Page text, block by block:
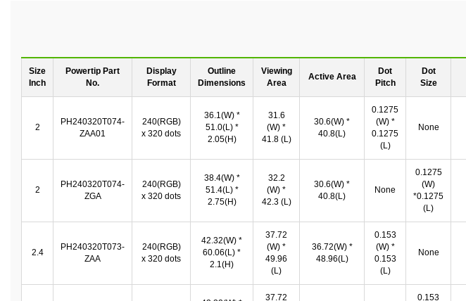
Size
Inch
Powertip Part
No.
Display
Format
Outline
Dimensions
Viewing
Area
Active Area
Dot
Pitch
Dot
Size
2
PH240320T074-
ZAA01
240(RGB)
x 320 dots
36.1(W) *
51.0(L) *
2.05(H)
31.6
(W) *
41.8 (L)
30.6(W) *
40.8(L)
0.1275
(W) *
0.1275
(L)
None
2
PH240320T074-
ZGA
240(RGB)
x 320 dots
38.4(W) *
51.4(L) *
2.75(H)
32.2
(W) *
42.3 (L)
30.6(W) *
40.8(L)
None
0.1275
(W)
*0.1275
(L)
2.4
PH240320T073-
ZAA
240(RGB)
x 320 dots
42.32(W) *
60.06(L) *
2.1(H)
37.72
(W) *
49.96
(L)
36.72(W) *
48.96(L)
0.153
(W) *
0.153
(L)
None
37.72
0.153